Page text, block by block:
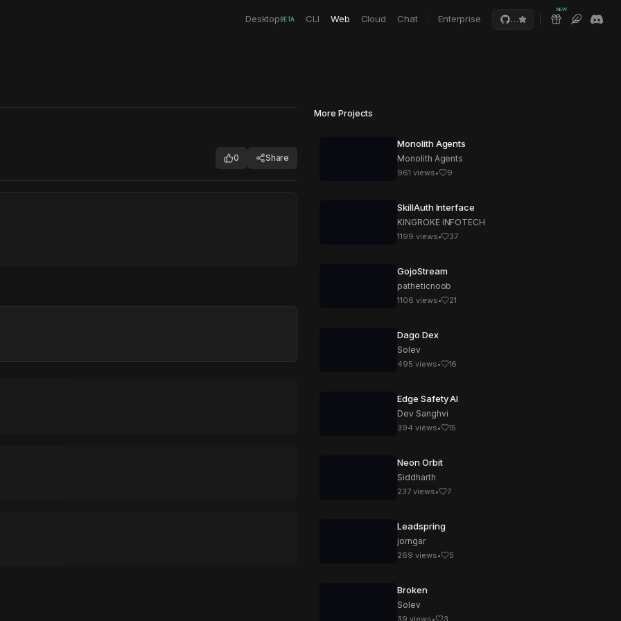
Desktop BETA CLI Web Cloud Chat Enterprise …
NEW
0 Share
More Projects
Monolith Agents
Monolith Agents
961 views• 9
SkillAuth Interface
KINGROKE INFOTECH
1199 views• 37
GojoStream
patheticnoob
1106 views• 21
Dago Dex
Solev
495 views• 16
Edge Safety AI
Dev Sanghvi
394 views• 15
Neon Orbit
Siddharth
237 views• 7
Leadspring
jorngar
269 views• 5
Broken
Solev
39 views• 3